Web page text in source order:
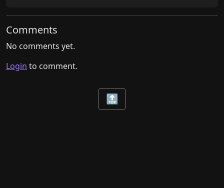
Comments
No comments yet.
Login to comment.
🔝